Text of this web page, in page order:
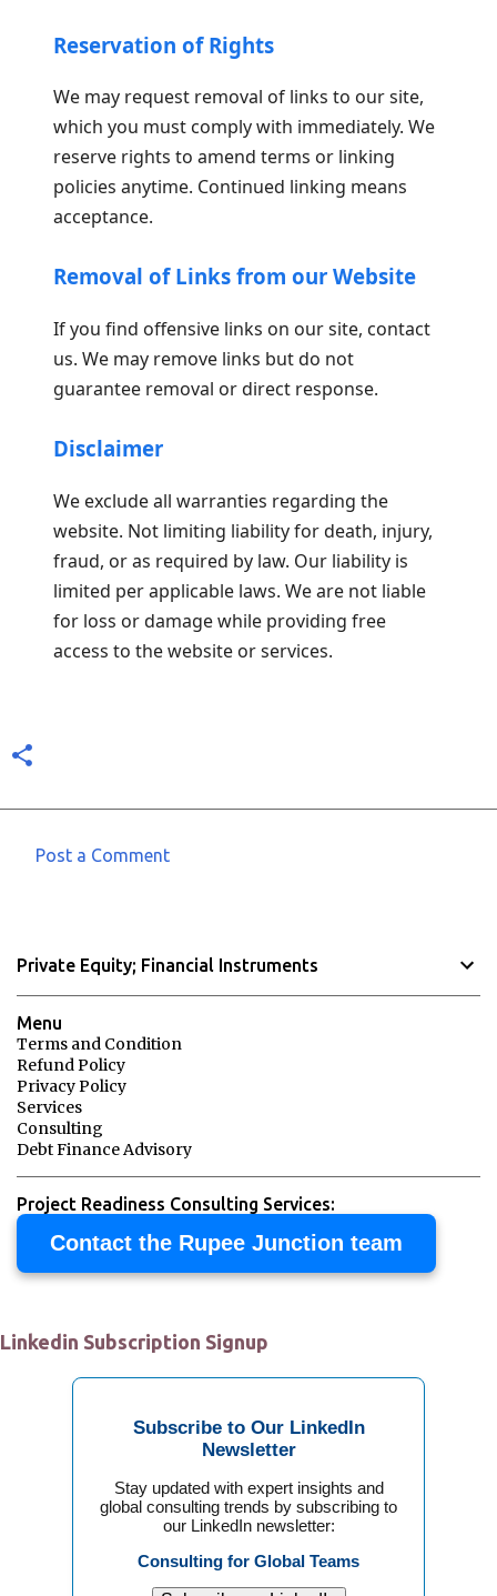
Reservation of Rights
We may request removal of links to our site,
which you must comply with immediately. We
reserve rights to amend terms or linking
policies anytime. Continued linking means
acceptance.
Removal of Links from our Website
If you find offensive links on our site, contact
us. We may remove links but do not
guarantee removal or direct response.
Disclaimer
We exclude all warranties regarding the
website. Not limiting liability for death, injury,
fraud, or as required by law. Our liability is
limited per applicable laws. We are not liable
for loss or damage while providing free
access to the website or services.
m
n
t
s
Post a Comment
Private Equity; Financial Instruments
Menu
Terms and Condition
Refund Policy
Privacy Policy
Services
Consulting
Debt Finance Advisory
Project Readiness Consulting Services:
Contact the Rupee Junction team
Linkedin Subscription Signup
Subscribe to Our LinkedIn
Newsletter
Stay updated with expert insights and
global consulting trends by subscribing to
our LinkedIn newsletter:
Consulting for Global Teams